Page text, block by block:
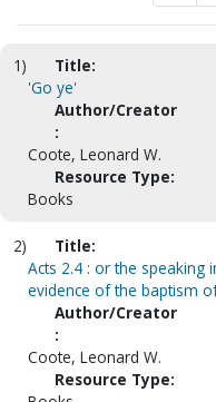
1)
Title:
'Go ye'
Author/Creator
:
Coote, Leonard W.
Resource Type:
Books
2)
Title:
Acts 2.4 : or the speaking
evidence of the baptism
Author/Creator
:
Coote, Leonard W.
Resource Type: